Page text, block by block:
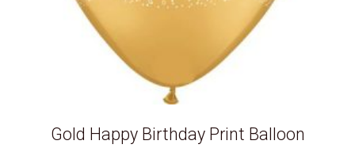
Gold Happy Birthday Print Balloon